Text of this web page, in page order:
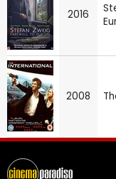
2016
2008